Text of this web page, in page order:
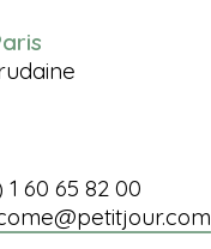
1 60 65 82 00